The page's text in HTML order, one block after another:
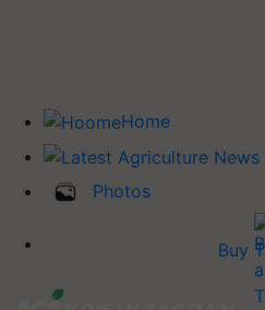
Home
Photos
Buy